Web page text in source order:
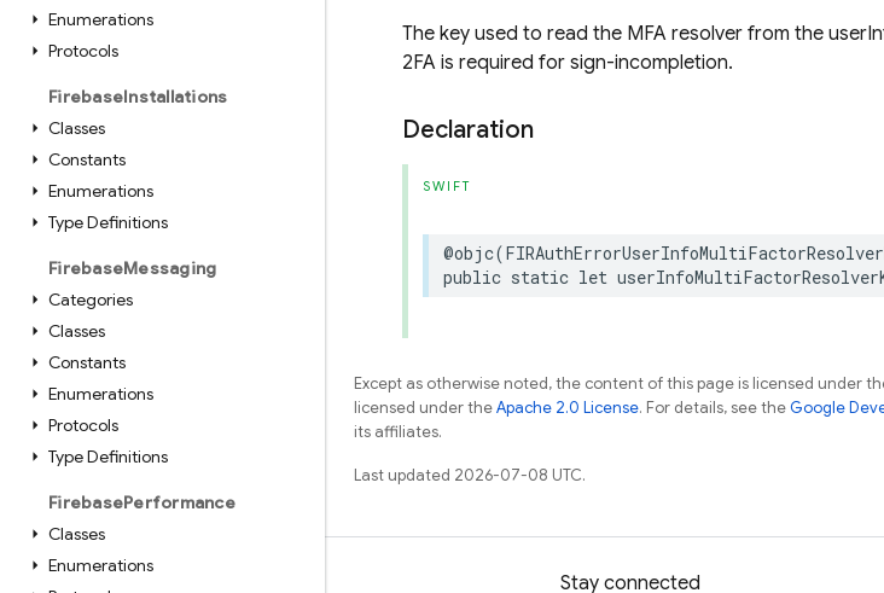
Enumerations
Protocols
FirebaseInstallations
Classes
Constants
Enumerations
Type Definitions
FirebaseMessaging
Categories
Classes
Constants
Enumerations
Protocols
Type Definitions
FirebasePerformance
Classes
Enumerations
The key used to read the MFA resolver from the
2FA is required for sign-incompletion.
Declaration
SWIFT
@objc(
public static let
Except as otherwise noted, the content of this page is licensed under
licensed under theApache 2.0 License. For details, see theGoogle
its affiliates.
Last updated 2026-07-08 UTC.
Stay connected